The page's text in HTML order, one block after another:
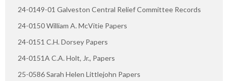
24-0149-01 Galveston Central Relief Committee Records
24-0150 William A. McVitie Papers
24-0151 C.H. Dorsey Papers
24-0151A C.A. Holt, Jr., Papers
25-0586 Sarah Helen Littlejohn Papers